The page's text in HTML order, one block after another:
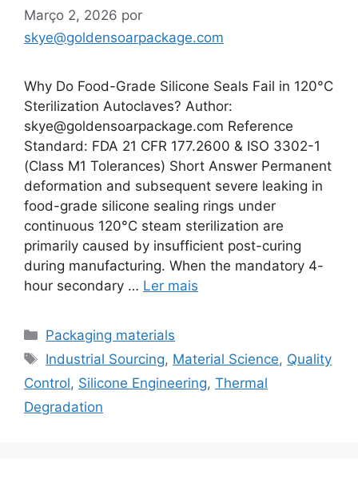
Março 2, 2026 por
skye@goldensoarpackage.com
Why Do Food-Grade Silicone Seals Fail in 120°C
Sterilization Autoclaves? Author:
skye@goldensoarpackage.com Reference
Standard: FDA 21 CFR 177.2600 & ISO 3302-1
(Class M1 Tolerances) Short Answer Permanent
deformation and subsequent severe leaking in
food-grade silicone sealing rings under
continuous 120°C steam sterilization are
primarily caused by insufficient post-curing
during manufacturing. When the mandatory 4-
hour secondary … Ler mais
Categorias
Packaging materials
Etiquetas
Industrial Sourcing, Material Science, Quality
Control, Silicone Engineering, Thermal
Degradation